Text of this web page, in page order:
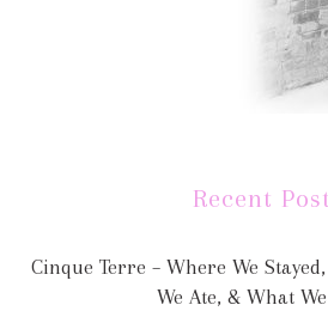
Recent
Cinque Terre – Where We
We Ate, & What